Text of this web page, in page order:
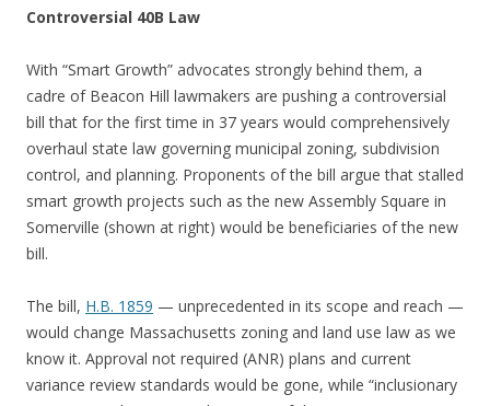
Controversial 40B Law
With “Smart Growth” advocates strongly behind them, a
cadre of Beacon Hill lawmakers are pushing a controversial
bill that for the first time in 37 years would comprehensively
overhaul state law governing municipal zoning, subdivision
control, and planning. Proponents of the bill argue that stalled
smart growth projects such as the new Assembly Square in
Somerville (shown at right) would be beneficiaries of the new
bill.
The bill, H.B. 1859 — unprecedented in its scope and reach —
would change Massachusetts zoning and land use law as we
know it. Approval not required (ANR) plans and current
variance review standards would be gone, while “inclusionary